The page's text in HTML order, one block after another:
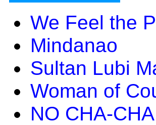
We Feel the
Mindanao
Sultan Lubi
Woman of
NO CHA-